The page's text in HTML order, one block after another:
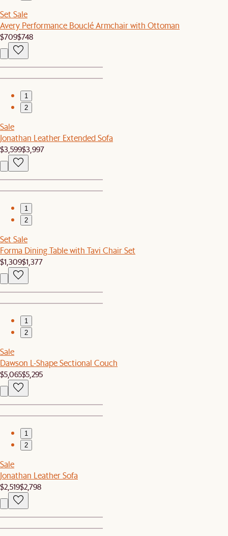
Set Sale
Avery Performance Bouclé Armchair with Ottoman
$709$748
1
2
Sale
Jonathan Leather Extended Sofa
$3,599$3,997
1
2
Set Sale
Forma Dining Table with Tavi Chair Set
$1,309$1,377
1
2
Sale
Dawson L-Shape Sectional Couch
$5,065$5,295
1
2
Sale
Jonathan Leather Sofa
$2,519$2,798